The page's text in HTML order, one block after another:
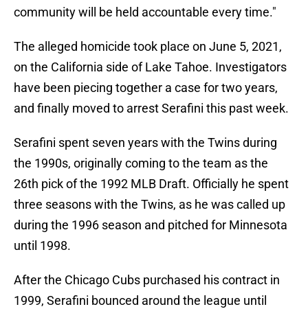
community will be held accountable every time."
The alleged homicide took place on June 5, 2021,
on the California side of Lake Tahoe. Investigators
have been piecing together a case for two years,
and finally moved to arrest Serafini this past week.
Serafini spent seven years with the Twins during
the 1990s, originally coming to the team as the
26th pick of the 1992 MLB Draft. Officially he spent
three seasons with the Twins, as he was called up
during the 1996 season and pitched for Minnesota
until 1998.
After the Chicago Cubs purchased his contract in
1999, Serafini bounced around the league until